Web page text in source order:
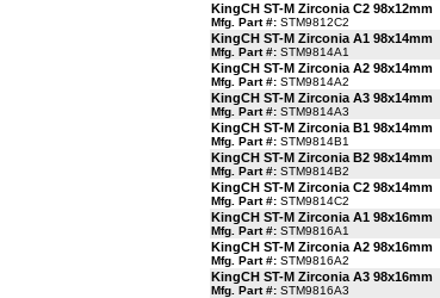
KingCH ST-M Zirconia C2 98x12mm
Mfg. Part #: STM9812C2
KingCH ST-M Zirconia A1 98x14mm
Mfg. Part #: STM9814A1
KingCH ST-M Zirconia A2 98x14mm
Mfg. Part #: STM9814A2
KingCH ST-M Zirconia A3 98x14mm
Mfg. Part #: STM9814A3
KingCH ST-M Zirconia B1 98x14mm
Mfg. Part #: STM9814B1
KingCH ST-M Zirconia B2 98x14mm
Mfg. Part #: STM9814B2
KingCH ST-M Zirconia C2 98x14mm
Mfg. Part #: STM9814C2
KingCH ST-M Zirconia A1 98x16mm
Mfg. Part #: STM9816A1
KingCH ST-M Zirconia A2 98x16mm
Mfg. Part #: STM9816A2
KingCH ST-M Zirconia A3 98x16mm
Mfg. Part #: STM9816A3